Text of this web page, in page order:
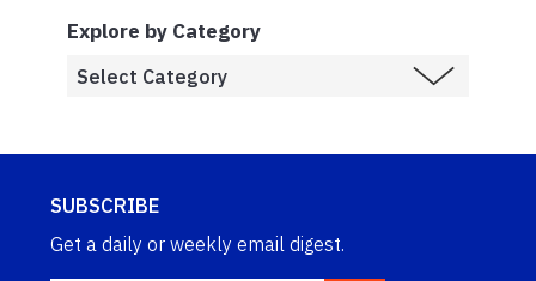
Explore by Category
SUBSCRIBE
Get a daily or weekly email digest.